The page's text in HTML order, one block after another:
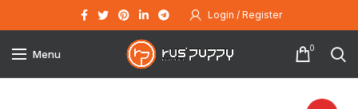
Login / Register
Menu 0